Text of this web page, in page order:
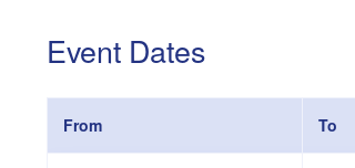
Event Dates
From To